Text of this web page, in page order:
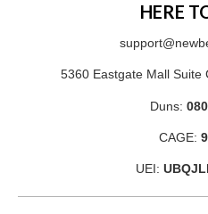
HERE
5360 Eastgate Mall Suite
Duns:
CAGE:
UEI: